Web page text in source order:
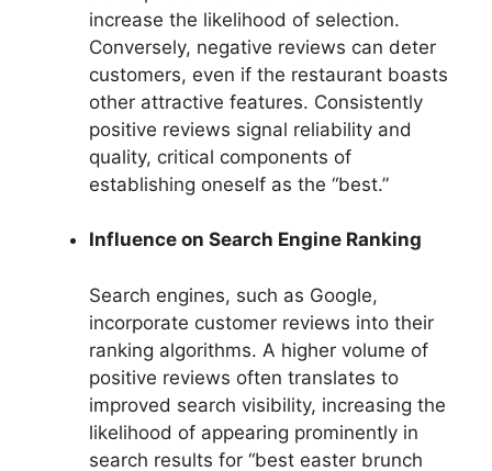
increase the likelihood of selection.
Conversely, negative reviews can deter
customers, even if the restaurant boasts
other attractive features. Consistently
positive reviews signal reliability and
quality, critical components of
establishing oneself as the “best.”
Influence on Search Engine Ranking
Search engines, such as Google,
incorporate customer reviews into their
ranking algorithms. A higher volume of
positive reviews often translates to
improved search visibility, increasing the
likelihood of appearing prominently in
search results for “best easter brunch